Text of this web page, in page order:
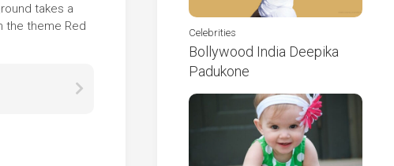
takes a
the theme Red
Celebrities
Bollywood India Deepika
Padukone